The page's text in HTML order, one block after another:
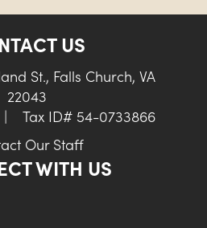
US
St., Falls Church, VA
22043
|
Tax ID# 54-0733866
Our Staff
WITH US